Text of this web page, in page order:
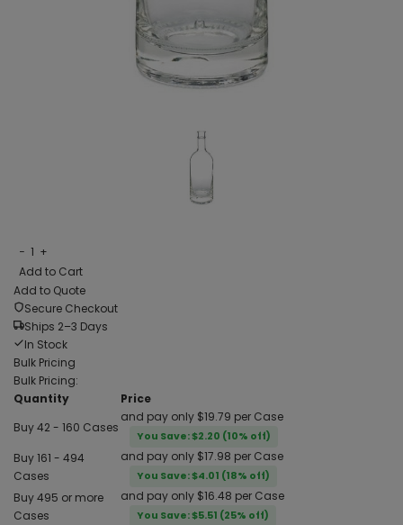
− 1 +
Add to Cart
Add to Quote
Secure Checkout
Ships 2–3 Days
In Stock
Bulk Pricing
Bulk Pricing:
Quantity
Price
Buy 42 - 160 Cases
and pay only $19.79 per Case
You Save: $2.20 (10% off)
Buy 161 - 494
Cases
and pay only $17.98 per Case
You Save: $4.01 (18% off)
Buy 495 or more
Cases
and pay only $16.48 per Case
You Save: $5.51 (25% off)